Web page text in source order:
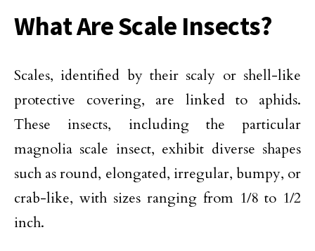
What Are Scale Insects?
Scales, identified by their scaly or shell-like
protective covering, are linked to aphids.
These insects, including the particular
magnolia scale insect, exhibit diverse shapes
such as round, elongated, irregular, bumpy, or
crab-like, with sizes ranging from 1/8 to 1/2
inch.